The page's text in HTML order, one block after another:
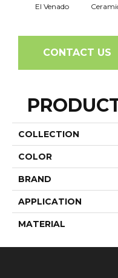
El Venado
CONTACT US
COLLECTION
COLOR
BRAND
APPLICATION
MATERIAL